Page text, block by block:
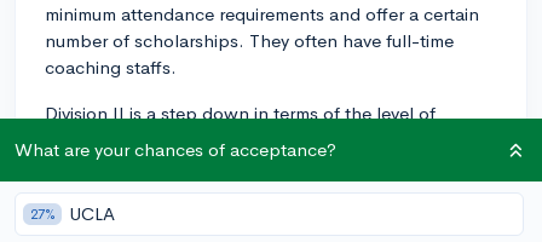
minimum attendance requirements and offer a certain
number of scholarships. They often have full-time
coaching staffs.
Division II is a step down in terms of the level of
competitiveness and financial resources compared to
Division I. While these colleges and universities also
prioritize athletics, they aim to maintain a balance with
academics. Scholarships are offered in this division,
What are your chances of acceptance?
27% UCLA